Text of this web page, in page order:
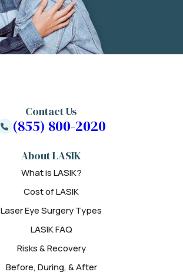
About LASIK
What is LASIK?
Cost of LASIK
Laser Eye Surgery Types
LASIK FAQ
Risks & Recovery
Before, During, & After
Contact Us
(855) 800-2020